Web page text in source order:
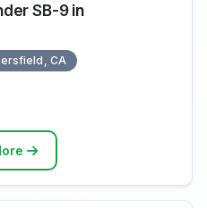
SB-9 in
CA